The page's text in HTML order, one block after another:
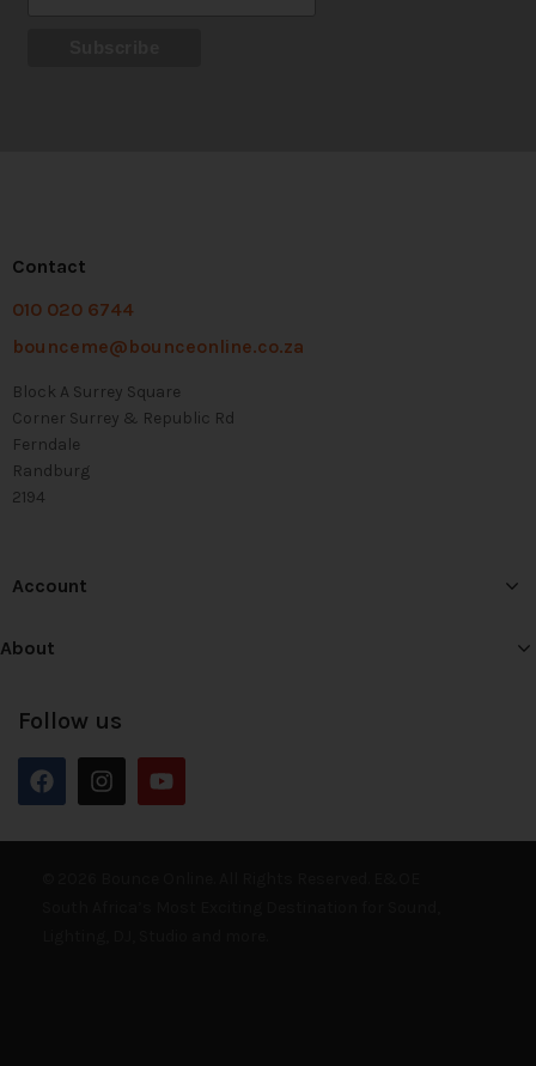
Contact
010 020 6744
bounceme@bounceonline.co.za
Block A Surrey Square
Corner Surrey & Republic Rd
Ferndale
Randburg
2194
Account
About
Follow us